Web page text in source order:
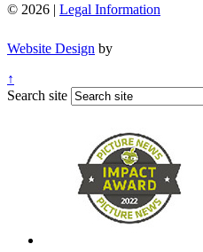
© 2026 | Legal Information
Website Design by
↑
Search site